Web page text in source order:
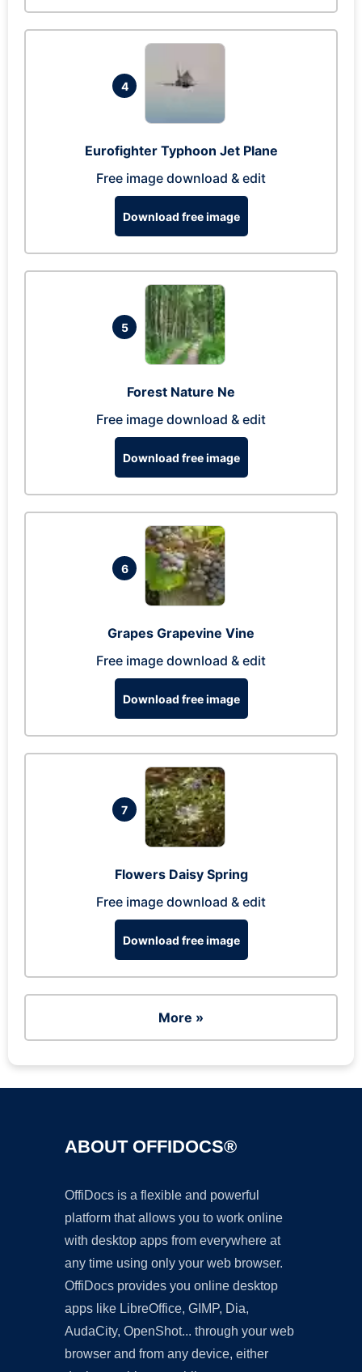
4
Eurofighter Typhoon Jet Plane
Free image download & edit
Download free image
5
Forest Nature Ne
Free image download & edit
Download free image
6
Grapes Grapevine Vine
Free image download & edit
Download free image
7
Flowers Daisy Spring
Free image download & edit
Download free image
More »
ABOUT OFFIDOCS®
OffiDocs is a flexible and powerful
platform that allows you to work online
with desktop apps from everywhere at
any time using only your web browser.
OffiDocs provides you online desktop
apps like LibreOffice, GIMP, Dia,
AudaCity, OpenShot... through your web
browser and from any device, either